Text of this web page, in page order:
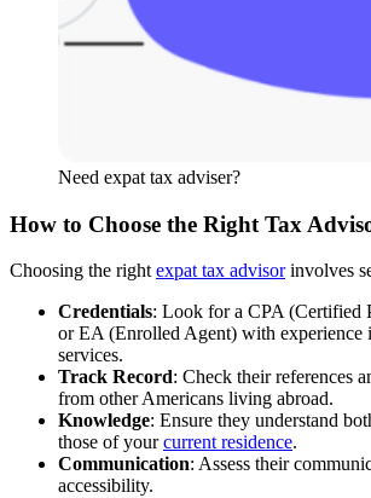
Need expat tax adviser?
How to Choose the Right Tax
Choosing the rightexpat tax advisorinvolves
Credentials: Look for a CPA (Certified
or EA (Enrolled Agent) with experience
services.
Track Record: Check their references
from other Americans living abroad.
Knowledge: Ensure they understand
those of yourcurrent residence.
Communication: Assess their
accessibility.